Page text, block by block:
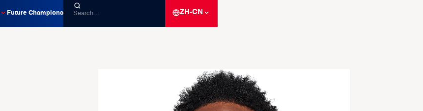
Future Champions ZH-CN